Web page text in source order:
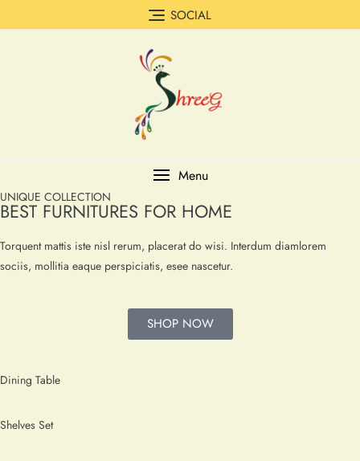
SOCIAL
Menu
UNIQUE COLLECTION
BEST FURNITURES FOR HOME
Torquent mattis iste nisl rerum, placerat do wisi. Interdum diamlorem
sociis, mollitia eaque perspiciatis, esee nascetur.
SHOP NOW
Dining Table
Shelves Set